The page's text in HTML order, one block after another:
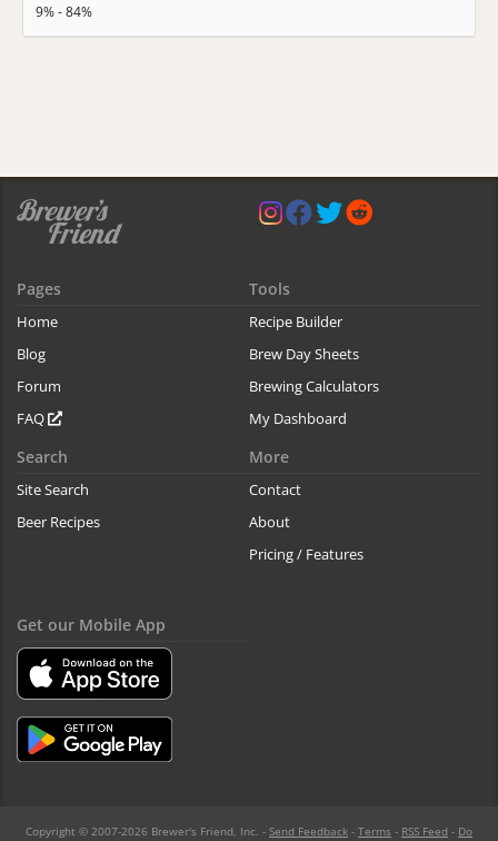
9% - 84%
Pages
Home
Blog
Forum
FAQ
Tools
Recipe Builder
Brew Day Sheets
Brewing Calculators
My Dashboard
Search
Site Search
Beer Recipes
More
Contact
About
Pricing / Features
Get our Mobile App
Copyright © 2007-2026 Brewer's Friend, Inc. - Send Feedback - Terms - RSS Feed - Do